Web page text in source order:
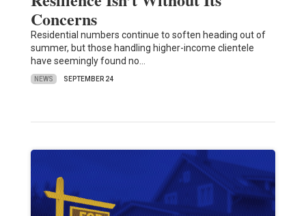
Concerns
Residential numbers continue to soften heading out of
summer, but those handling higher-income clientele
have seemingly found no…
NEWS SEPTEMBER 24